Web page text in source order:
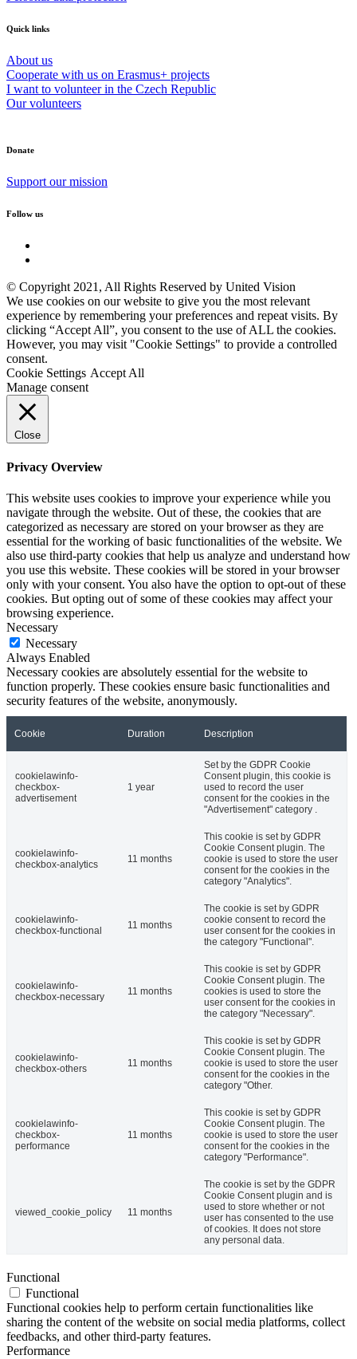
Quick links
About us
Cooperate with us on Erasmus+ projects
I want to volunteer in the Czech Republic
Our volunteers
Donate
Support our mission
Follow us
© Copyright 2021, All Rights Reserved by United Vision
We use cookies on our website to give you the most relevant
experience by remembering your preferences and repeat visits. By
clicking “Accept All”, you consent to the use of ALL the cookies.
However, you may visit "Cookie Settings" to provide a controlled
consent.
Cookie Settings Accept All
Manage consent
Close
Privacy Overview
This website uses cookies to improve your experience while you
navigate through the website. Out of these, the cookies that are
categorized as necessary are stored on your browser as they are
essential for the working of basic functionalities of the website. We
also use third-party cookies that help us analyze and understand how
you use this website. These cookies will be stored in your browser
only with your consent. You also have the option to opt-out of these
cookies. But opting out of some of these cookies may affect your
browsing experience.
Necessary
Necessary
Always Enabled
Necessary cookies are absolutely essential for the website to
function properly. These cookies ensure basic functionalities and
security features of the website, anonymously.
Cookie Duration Description
cookielawinfo-
checkbox-
advertisement
1 year
Set by the GDPR Cookie
Consent plugin, this cookie is
used to record the user
consent for the cookies in the
"Advertisement" category .
cookielawinfo-
checkbox-analytics
11 months
This cookie is set by GDPR
Cookie Consent plugin. The
cookie is used to store the user
consent for the cookies in the
category "Analytics".
cookielawinfo-
checkbox-functional
11 months
The cookie is set by GDPR
cookie consent to record the
user consent for the cookies in
the category "Functional".
cookielawinfo-
checkbox-necessary
11 months
This cookie is set by GDPR
Cookie Consent plugin. The
cookies is used to store the
user consent for the cookies in
the category "Necessary".
cookielawinfo-
checkbox-others
11 months
This cookie is set by GDPR
Cookie Consent plugin. The
cookie is used to store the user
consent for the cookies in the
category "Other.
cookielawinfo-
checkbox-
performance
11 months
This cookie is set by GDPR
Cookie Consent plugin. The
cookie is used to store the user
consent for the cookies in the
category "Performance".
viewed_cookie_policy 11 months
The cookie is set by the GDPR
Cookie Consent plugin and is
used to store whether or not
user has consented to the use
of cookies. It does not store
any personal data.
Functional
Functional
Functional cookies help to perform certain functionalities like
sharing the content of the website on social media platforms, collect
feedbacks, and other third-party features.
Performance